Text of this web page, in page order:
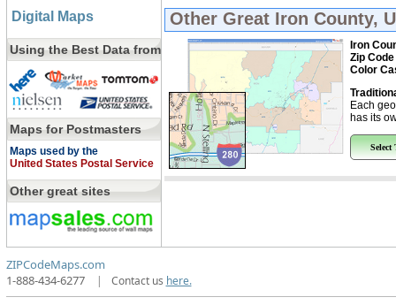
Digital Maps
Using the Best Data from
Maps for Postmasters
Maps used by the
United States Postal Service
Other great sites
Other Great Iron County,
Iron
Zip Code
Color
Each
has its
Select
ZIPCodeMaps.com
1-888-434-6277
| Contact us here.